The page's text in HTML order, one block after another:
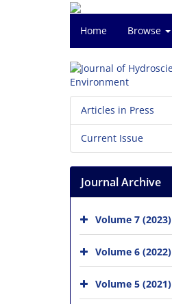
Home Browse
Articles in Press
Current Issue
Journal Archive
Volume 7 (2023)
Volume 6 (2022)
Volume 5 (2021)